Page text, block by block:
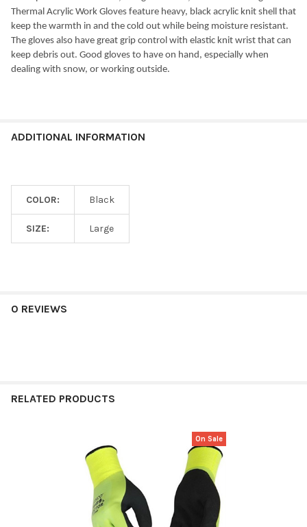
Thermal Acrylic Work Gloves feature heavy, black acrylic knit shell that
keep the warmth in and the cold out while being moisture resistant.
The gloves also have great grip control with elastic knit wrist that can
keep debris out. Good gloves to have on hand, especially when
dealing with snow, or working outside.
ADDITIONAL INFORMATION
COLOR: Black
SIZE: Large
0 REVIEWS
RELATED PRODUCTS
On Sale